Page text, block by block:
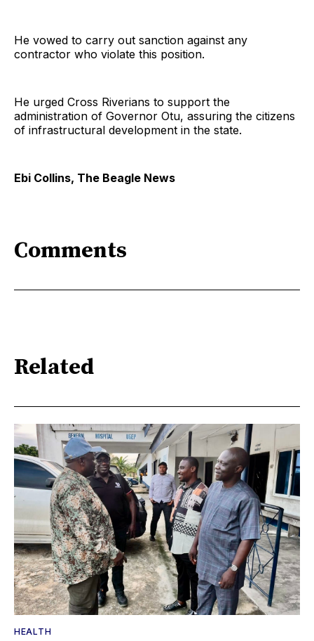
He vowed to carry out sanction against any
contractor who violate this position.
He urged Cross Riverians to support the
administration of Governor Otu, assuring the citizens
of infrastructural development in the state.
Ebi Collins, The Beagle News
Comments
Related
HEALTH